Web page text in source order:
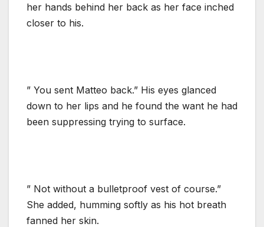
her hands behind her back as her face inched
closer to his.
” You sent Matteo back.” His eyes glanced
down to her lips and he found the want he had
been suppressing trying to surface.
” Not without a bulletproof vest of course.”
She added, humming softly as his hot breath
fanned her skin.